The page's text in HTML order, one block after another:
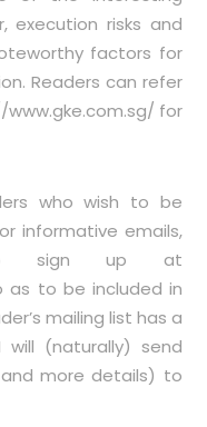
execution risks and
factors for
Readers can refer
for
who wish to be
informative emails,
sign up at
as to be included in
mailing list has a
(naturally) send
more details) to